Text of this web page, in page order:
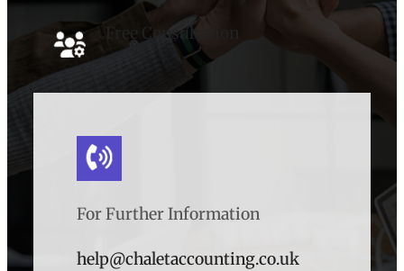
Free Consultation
For Further Information
help@chaletaccounting.co.uk